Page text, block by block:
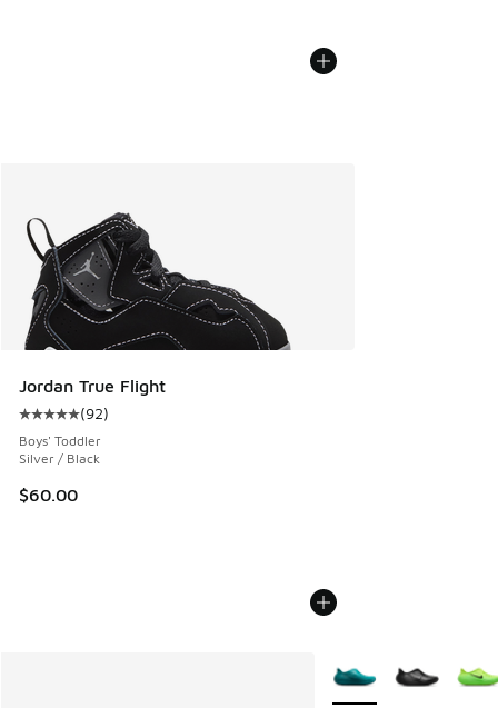
Jordan True Flight
Average customer rating - [5 out of 5 stars], 92 reviews
(92)
Boys' Toddler
Silver / Black
$60.00
More Colors Available